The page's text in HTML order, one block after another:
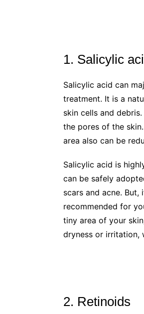
1. Salicylic
Salicylic acid can
treatment. It is a
skin cells and
the pores of the
area also can be
Salicylic acid is
can be safely
scars and acne.
recommended for
tiny area of your
dryness or irritation,
2. Retinoids